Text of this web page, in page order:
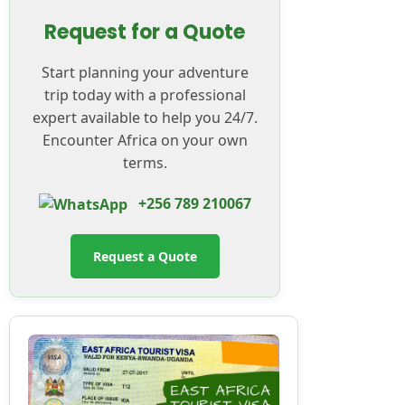
Request for a Quote
Start planning your adventure
trip today with a professional
expert available to help you 24/7.
Encounter Africa on your own
terms.
+256 789 210067
Request a Quote